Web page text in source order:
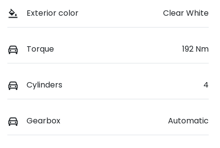
Exterior color Clear White
Torque 192 Nm
Cylinders 4
Gearbox Automatic